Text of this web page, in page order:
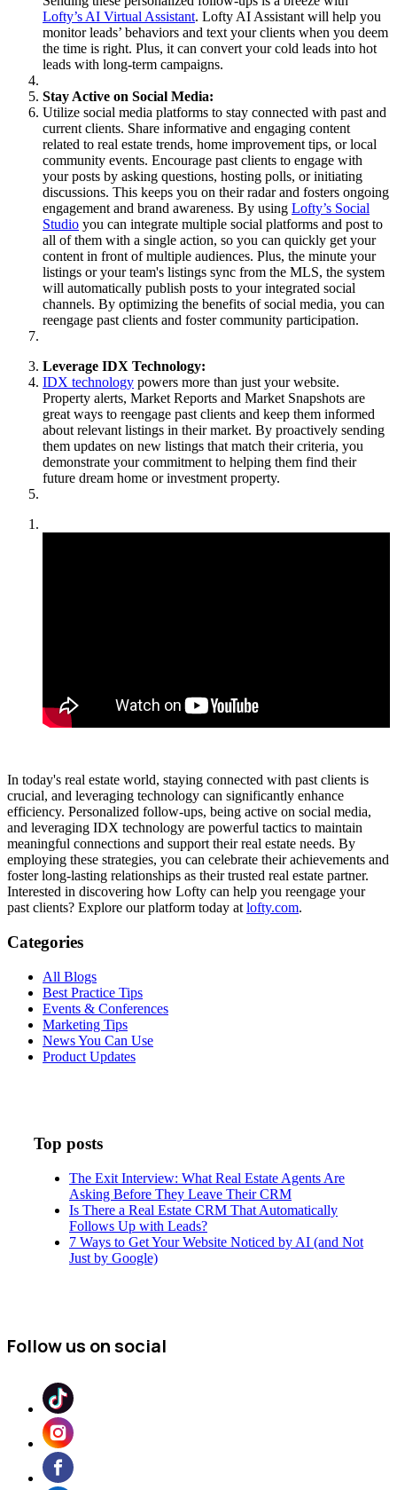
Lofty’s AI Virtual Assistant. Lofty AI Assistant will help you
monitor leads’ behaviors and text your clients when you deem
the time is right. Plus, it can convert your cold leads into hot
leads with long-term campaigns.
Stay Active on Social Media:
Utilize social media platforms to stay connected with past and
current clients. Share informative and engaging content
related to real estate trends, home improvement tips, or local
community events. Encourage past clients to engage with
your posts by asking questions, hosting polls, or initiating
discussions. This keeps you on their radar and fosters ongoing
engagement and brand awareness. By using Lofty’s Social
Studio you can integrate multiple social platforms and post to
all of them with a single action, so you can quickly get your
content in front of multiple audiences. Plus, the minute your
listings or your team's listings sync from the MLS, the system
will automatically publish posts to your integrated social
channels. By optimizing the benefits of social media, you can
reengage past clients and foster community participation.
Leverage IDX Technology:
IDX technology powers more than just your website.
Property alerts, Market Reports and Market Snapshots are
great ways to reengage past clients and keep them informed
about relevant listings in their market. By proactively sending
them updates on new listings that match their criteria, you
demonstrate your commitment to helping them find their
future dream home or investment property.
In today's real estate world, staying connected with past clients is
crucial, and leveraging technology can significantly enhance
efficiency. Personalized follow-ups, being active on social media,
and leveraging IDX technology are powerful tactics to maintain
meaningful connections and support their real estate needs. By
employing these strategies, you can celebrate their achievements and
foster long-lasting relationships as their trusted real estate partner.
Interested in discovering how Lofty can help you reengage your
past clients? Explore our platform today at lofty.com.
Categories
All Blogs
Best Practice Tips
Events & Conferences
Marketing Tips
News You Can Use
Product Updates
Top posts
The Exit Interview: What Real Estate Agents Are
Asking Before They Leave Their CRM
Is There a Real Estate CRM That Automatically
Follows Up with Leads?
7 Ways to Get Your Website Noticed by AI (and Not
Just by Google)
Follow us on social